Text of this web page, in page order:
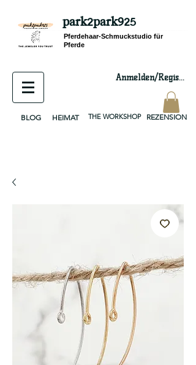
park2park925
Pferdehaar-Schmuckstudio für
Pferde
Anmelden/
BLOG HEIMAT THE WORKSHOP REZENSION